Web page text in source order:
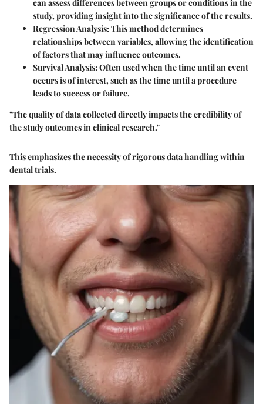
can assess differences between groups or conditions in the
study, providing insight into the significance of the results.
Regression Analysis: This method determines
relationships between variables, allowing the identification
of factors that may influence outcomes.
Survival Analysis: Often used when the time until an event
occurs is of interest, such as the time until a procedure
leads to success or failure.
"The quality of data collected directly impacts the credibility of
the study outcomes in clinical research."
This emphasizes the necessity of rigorous data handling within
dental trials.